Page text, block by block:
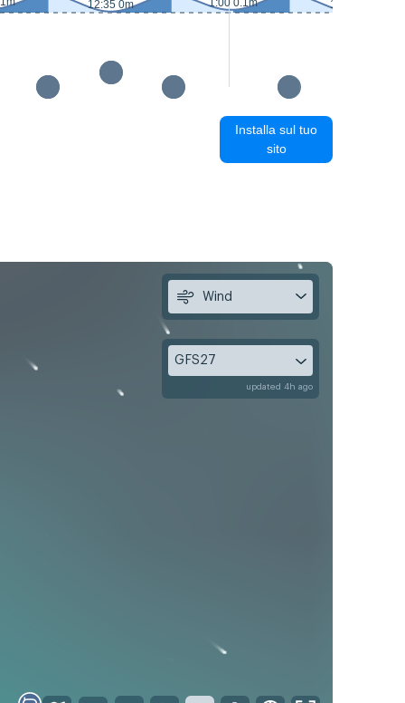
12:35 0m
1:00 0.1m
13:25 0.1m
Installa sul tuo
sito
Wind
GFS27
updated 4h ago